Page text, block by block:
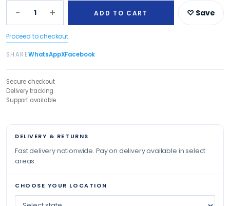
− 1 + ADD TO CART ♡ Save
Proceed to checkout
SHAREWhatsAppXFacebook
Secure checkout
Delivery tracking
Support available
DELIVERY & RETURNS
Fast delivery nationwide. Pay on delivery available in select
areas.
CHOOSE YOUR LOCATION